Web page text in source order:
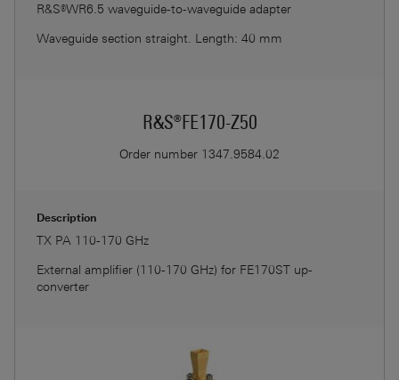
R&S®WR6.5 waveguide-to-waveguide adapter
Waveguide section straight. Length: 40 mm
R&S®FE170-Z50
Order number 1347.9584.02
Description
TX PA 110-170 GHz
External amplifier (110-170 GHz) for FE170ST up-
converter